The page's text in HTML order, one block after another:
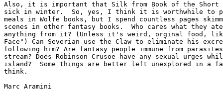
Also, it is important that Silk from Book of the Short
sick in winter.  So, yes, I think it is worthwhile to
meals in Wolfe books, but I spend countless pages
scenes in other fantasy books.  Who cares what
anything from it? (Unless it's weird, orginal food,
Face") Can Severian use the Claw to eliminate his
following him? Are fantasy people immune from
stream? Does Robinson Crusoe have any sexual urges
island?  Some things are better left unexplored in a
think.
Marc Aramini